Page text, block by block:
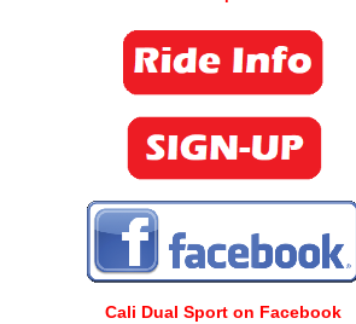
Cali Dual Sport on Facebook